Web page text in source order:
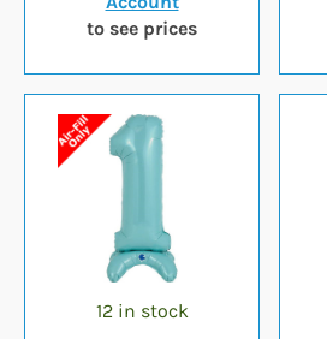
to see prices
12 in stock